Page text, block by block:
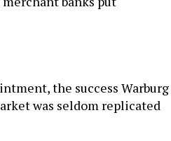
the success Warburg
was seldom replicated